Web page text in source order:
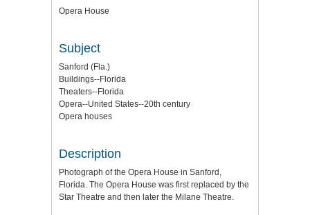
Opera House
Subject
Sanford (Fla.)
Buildings--Florida
Theaters--Florida
Opera--United States--20th century
Opera houses
Description
Photograph of the Opera House in Sanford,
Florida. The Opera House was first replaced by the
Star Theatre and then later the Milane Theatre.